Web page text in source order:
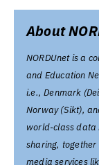
About
NORDUnet is a
and Education
i.e., Denmark
Norway (Sikt),
world-class data
sharing,
media services